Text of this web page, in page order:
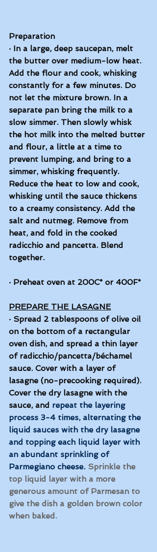
Preparation
· In a large, deep saucepan, melt
the butter over medium-low heat.
Add the flour and cook, whisking
constantly for a few minutes. Do
not let the mixture brown. In a
separate pan bring the milk to a
slow simmer. Then slowly whisk
the hot milk into the melted butter
and flour, a little at a time to
prevent lumping, and bring to a
simmer, whisking frequently.
Reduce the heat to low and cook,
whisking until the sauce thickens
to a creamy consistency. Add the
salt and nutmeg. Remove from
heat, and fold in the cooked
radicchio and pancetta. Blend
together.
· Preheat oven at 200C° or 400F°
PREPARE THE LASAGNE
· Spread 2 tablespoons of olive oil
on the bottom of a rectangular
oven dish, and spread a thin layer
of radicchio/pancetta/béchamel
sauce. Cover with a layer of
lasagne (no-precooking required).
Cover the dry lasagne with the
sauce, and repeat the layering
process 3-4 times, alternating the
liquid sauces with the dry lasagne
and topping each liquid layer with
an abundant sprinkling of
Parmegiano cheese. Sprinkle the
top liquid layer with a more
generous amount of Parmesan to
give the dish a golden brown color
when baked.